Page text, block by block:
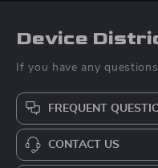
Device
If you have any
FREQUENT
CONTACT US